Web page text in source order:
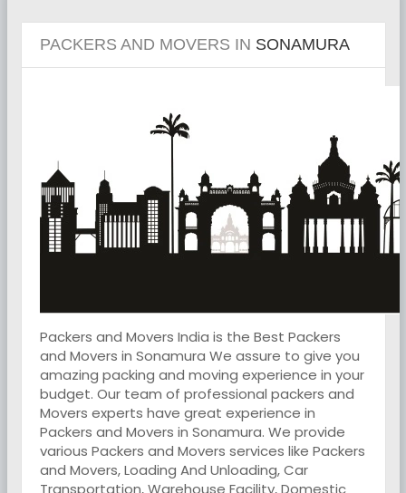
PACKERS AND MOVERS IN SONAMURA
Packers and Movers India is the Best Packers
and Movers in Sonamura We assure to give you
amazing packing and moving experience in your
budget. Our team of professional packers and
Movers experts have great experience in
Packers and Movers in Sonamura. We provide
various Packers and Movers services like Packers
and Movers, Loading And Unloading, Car
Transportation, Warehouse Facility, Domestic